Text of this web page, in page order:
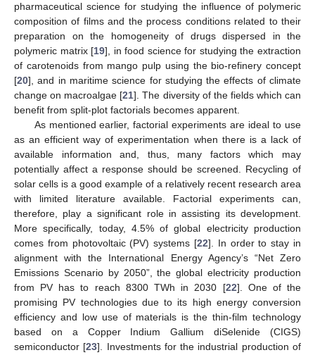
pharmaceutical science for studying the influence of polymeric
composition of films and the process conditions related to their
preparation on the homogeneity of drugs dispersed in the
polymeric matrix [19], in food science for studying the extraction
of carotenoids from mango pulp using the bio-refinery concept
[20], and in maritime science for studying the effects of climate
change on macroalgae [21]. The diversity of the fields which can
benefit from split-plot factorials becomes apparent.
As mentioned earlier, factorial experiments are ideal to use
as an efficient way of experimentation when there is a lack of
available information and, thus, many factors which may
potentially affect a response should be screened. Recycling of
solar cells is a good example of a relatively recent research area
with limited literature available. Factorial experiments can,
therefore, play a significant role in assisting its development.
More specifically, today, 4.5% of global electricity production
comes from photovoltaic (PV) systems [22]. In order to stay in
alignment with the International Energy Agency’s “Net Zero
Emissions Scenario by 2050”, the global electricity production
from PV has to reach 8300 TWh in 2030 [22]. One of the
promising PV technologies due to its high energy conversion
efficiency and low use of materials is the thin-film technology
based on a Copper Indium Gallium diSelenide (CIGS)
semiconductor [23]. Investments for the industrial production of